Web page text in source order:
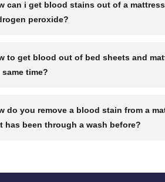
can i get blood stains out of a
peroxide?
to get blood out of bed sheets and
same time?
do you remove a blood stain from a
has been through a wash before?